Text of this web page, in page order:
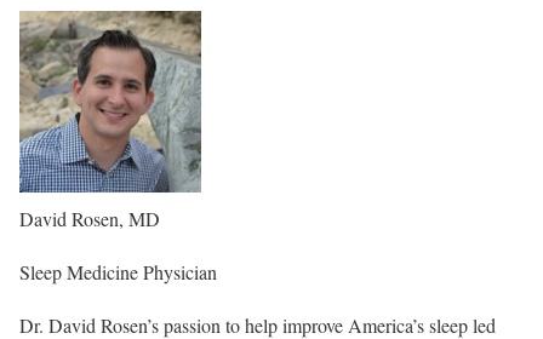
David Rosen, MD
Sleep Medicine Physician
Dr. David Rosen’s passion to help improve America’s sleep led